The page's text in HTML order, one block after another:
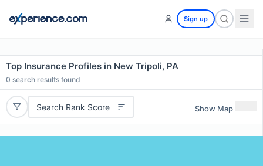
Sign up
Top Insurance Profiles in New Tripoli, PA
0 search results found
Search Rank Score Show Map